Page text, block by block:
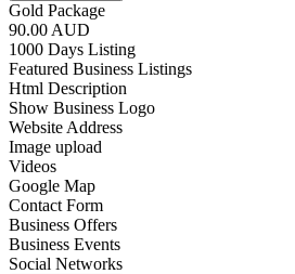
Gold Package
90.00 AUD
1000 Days Listing
Featured Business Listings
Html Description
Show Business Logo
Website Address
Image upload
Videos
Google Map
Contact Form
Business Offers
Business Events
Social Networks